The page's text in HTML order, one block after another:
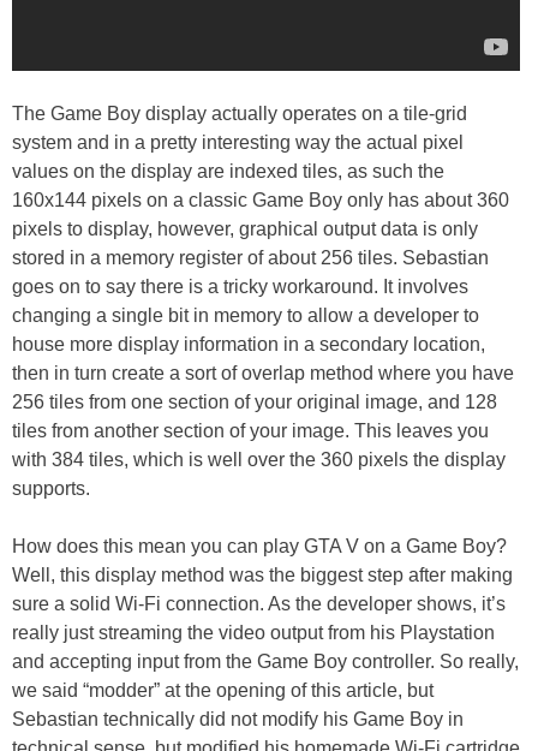
The Game Boy display actually operates on a tile-grid
system and in a pretty interesting way the actual pixel
values on the display are indexed tiles, as such the
160x144 pixels on a classic Game Boy only has about 360
pixels to display, however, graphical output data is only
stored in a memory register of about 256 tiles. Sebastian
goes on to say there is a tricky workaround. It involves
changing a single bit in memory to allow a developer to
house more display information in a secondary location,
then in turn create a sort of overlap method where you have
256 tiles from one section of your original image, and 128
tiles from another section of your image. This leaves you
with 384 tiles, which is well over the 360 pixels the display
supports.
How does this mean you can play GTA V on a Game Boy?
Well, this display method was the biggest step after making
sure a solid Wi-Fi connection. As the developer shows, it’s
really just streaming the video output from his Playstation
and accepting input from the Game Boy controller. So really,
we said “modder” at the opening of this article, but
Sebastian technically did not modify his Game Boy in